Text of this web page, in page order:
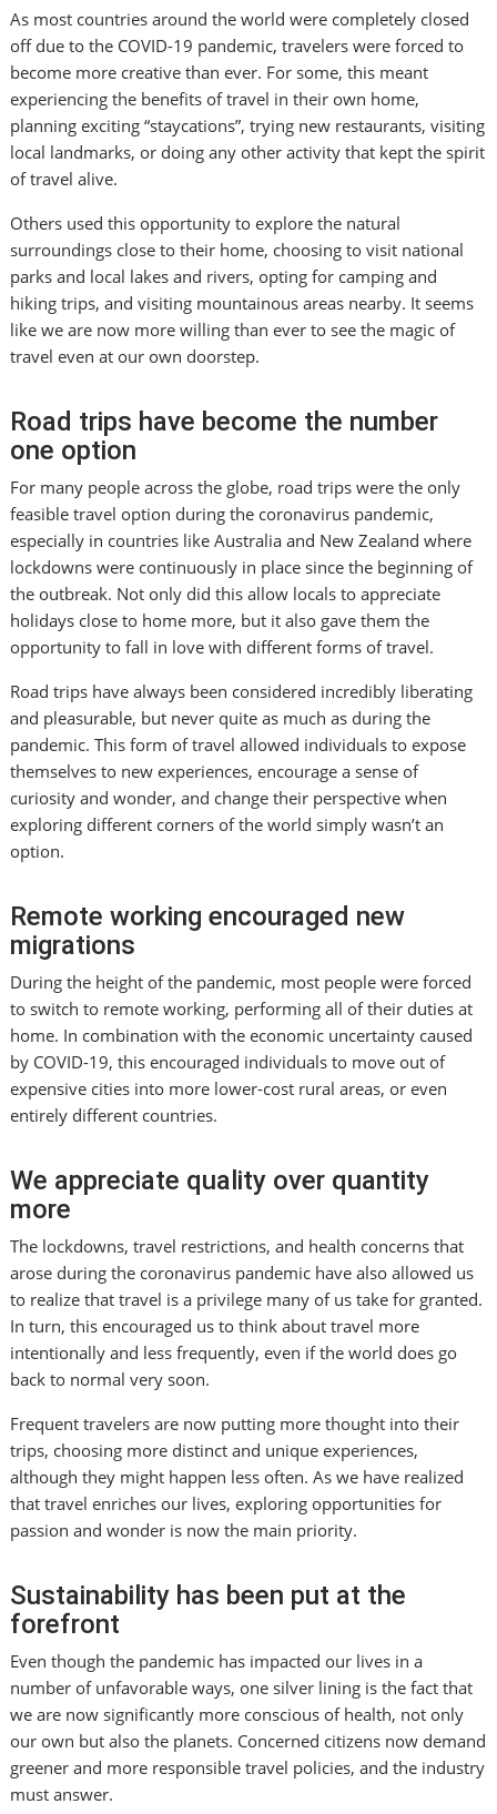
As most countries around the world were completely closed
off due to the COVID-19 pandemic, travelers were forced to
become more creative than ever. For some, this meant
experiencing the benefits of travel in their own home,
planning exciting “staycations”, trying new restaurants, visiting
local landmarks, or doing any other activity that kept the spirit
of travel alive.
Others used this opportunity to explore the natural
surroundings close to their home, choosing to visit national
parks and local lakes and rivers, opting for camping and
hiking trips, and visiting mountainous areas nearby. It seems
like we are now more willing than ever to see the magic of
travel even at our own doorstep.
Road trips have become the number
one option
For many people across the globe, road trips were the only
feasible travel option during the coronavirus pandemic,
especially in countries like Australia and New Zealand where
lockdowns were continuously in place since the beginning of
the outbreak. Not only did this allow locals to appreciate
holidays close to home more, but it also gave them the
opportunity to fall in love with different forms of travel.
Road trips have always been considered incredibly liberating
and pleasurable, but never quite as much as during the
pandemic. This form of travel allowed individuals to expose
themselves to new experiences, encourage a sense of
curiosity and wonder, and change their perspective when
exploring different corners of the world simply wasn’t an
option.
Remote working encouraged new
migrations
During the height of the pandemic, most people were forced
to switch to remote working, performing all of their duties at
home. In combination with the economic uncertainty caused
by COVID-19, this encouraged individuals to move out of
expensive cities into more lower-cost rural areas, or even
entirely different countries.
We appreciate quality over quantity
more
The lockdowns, travel restrictions, and health concerns that
arose during the coronavirus pandemic have also allowed us
to realize that travel is a privilege many of us take for granted.
In turn, this encouraged us to think about travel more
intentionally and less frequently, even if the world does go
back to normal very soon.
Frequent travelers are now putting more thought into their
trips, choosing more distinct and unique experiences,
although they might happen less often. As we have realized
that travel enriches our lives, exploring opportunities for
passion and wonder is now the main priority.
Sustainability has been put at the
forefront
Even though the pandemic has impacted our lives in a
number of unfavorable ways, one silver lining is the fact that
we are now significantly more conscious of health, not only
our own but also the planets. Concerned citizens now demand
greener and more responsible travel policies, and the industry
must answer.